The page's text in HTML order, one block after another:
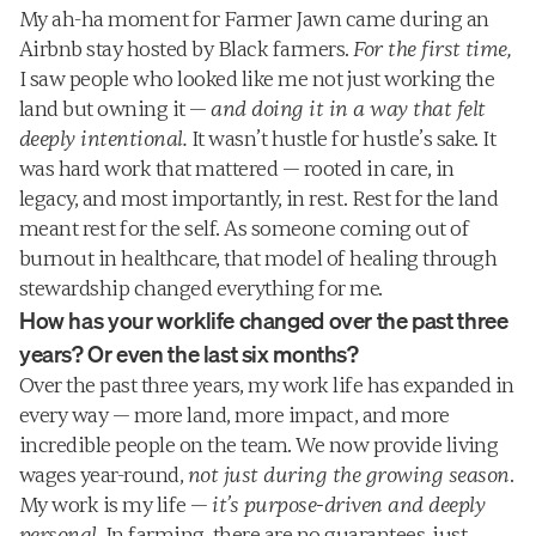
My ah-ha moment for Farmer Jawn came during an
Airbnb stay hosted by Black farmers. For the first time,
I saw people who looked like me not just working the
land but owning it — and doing it in a way that felt
deeply intentional. It wasn’t hustle for hustle’s sake. It
was hard work that mattered — rooted in care, in
legacy, and most importantly, in rest. Rest for the land
meant rest for the self. As someone coming out of
burnout in healthcare, that model of healing through
stewardship changed everything for me.
How has your worklife changed over the past three
years? Or even the last six months?
Over the past three years, my work life has expanded in
every way — more land, more impact, and more
incredible people on the team. We now provide living
wages year-round, not just during the growing season.
My work is my life — it’s purpose-driven and deeply